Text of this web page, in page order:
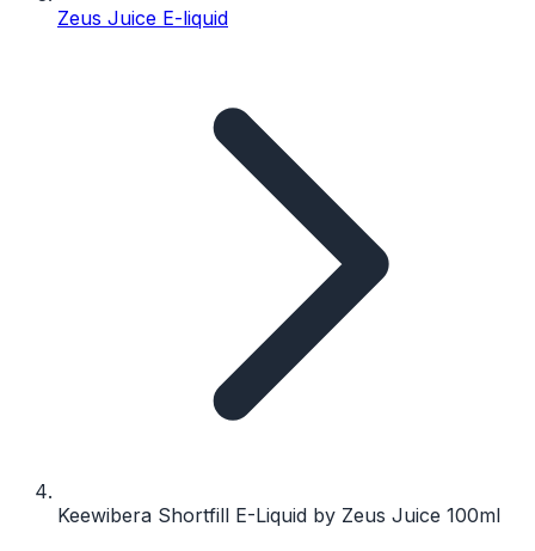
Zeus Juice E-liquid
Keewibera Shortfill E-Liquid by Zeus Juice 100ml